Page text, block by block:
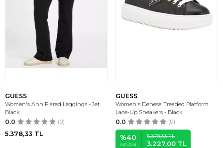
GUESS
Women's Ann Flared Leggings - Jet
Black
0.0 (0)
5.378,33 TL
GUESS
Women's Denesa Treaded Platform
Lace-Up Sneakers - Black
0.0 (0)
%40
İNDIRIM
5.378,33TL
3.227,00 TL